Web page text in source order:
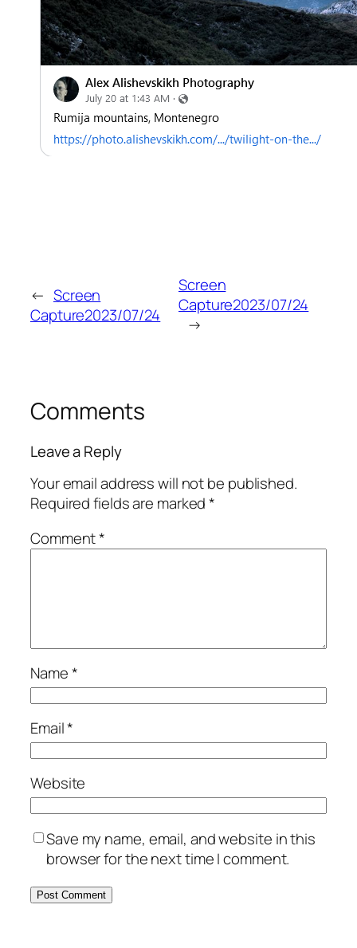
← Screen
Capture2023/07/24
Screen
Capture2023/07/24
→
Comments
Leave a Reply
Your email address will not be published.
Required fields are marked*
Comment*
Name*
Email*
Website
Save my name, email, and website in this
browser for the next time I comment.